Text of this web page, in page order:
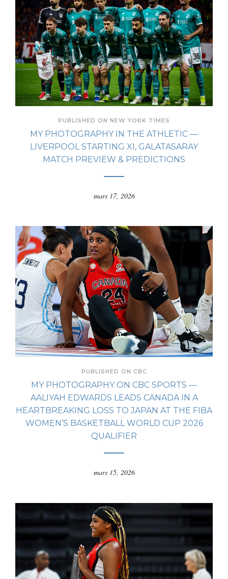
PUBLISHED ON NEW YORK TIMES
MY PHOTOGRAPHY IN THE ATHLETIC —
LIVERPOOL STARTING XI, GALATASARAY
MATCH PREVIEW & PREDICTIONS
mars 17, 2026
PUBLISHED ON CBC
MY PHOTOGRAPHY ON CBC SPORTS —
AALIYAH EDWARDS LEADS CANADA IN A
HEARTBREAKING LOSS TO JAPAN AT THE FIBA
WOMEN’S BASKETBALL WORLD CUP 2026
QUALIFIER
mars 15, 2026